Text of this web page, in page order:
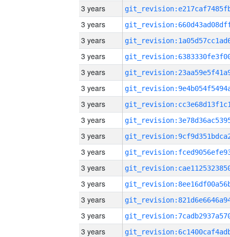
3 years
3 years
3 years
3 years
3 years
3 years
3 years
3 years
3 years
3 years
3 years
3 years
3 years
3 years
3 years